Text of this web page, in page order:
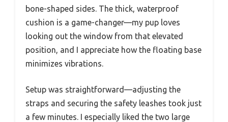
bone-shaped sides. The thick, waterproof
cushion is a game-changer—my pup loves
looking out the window from that elevated
position, and I appreciate how the floating base
minimizes vibrations.
Setup was straightforward—adjusting the
straps and securing the safety leashes took just
a few minutes. I especially liked the two large